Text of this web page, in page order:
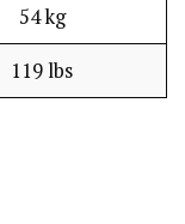
54 kg
119 lbs